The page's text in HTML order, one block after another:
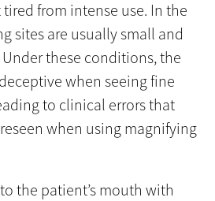
from intense use. In the
sites are usually small and
these conditions, the
when seeing fine
to clinical errors that
when using magnifying
the patient’s mouth with